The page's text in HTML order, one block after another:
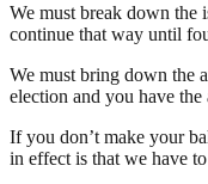
We must break down the
continue that way until
We must bring down the
election and you have
If you don’t make your
in effect is that we have